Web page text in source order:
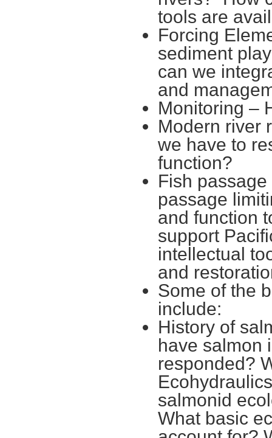
tools are
Forcing
sediment
can we
and
Monitoring –
Modern river
we have to
function?
Fish
passage
and function
support
intellectual
and
Some of the
include:
History of
have salmon
responded?
salmonid
What basic